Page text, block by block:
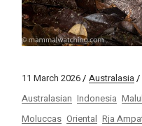
11 March 2026
Australasia
Australasian Indonesia
Moluccas Oriental Rja